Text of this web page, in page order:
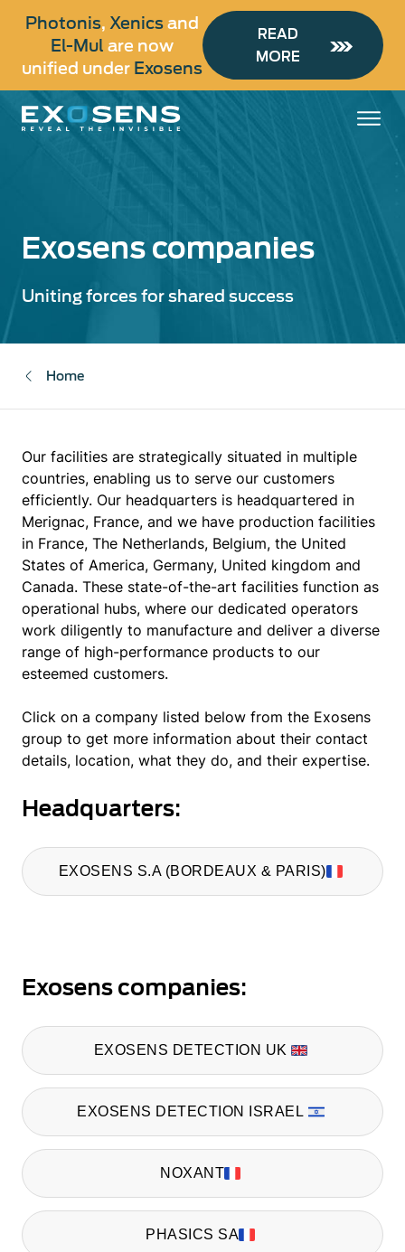
content
Photonis, Xenicsand
El-Mul are now
unified under Exosens
READ
MORE
Exosens companies
Uniting forces for shared success
Home
Our facilities are strategically situated in multiple
countries, enabling us to serve our customers
efficiently. Our headquarters is headquartered in
Merignac, France, and we have production facilities
in France, The Netherlands, Belgium, the United
States of America, Germany, United kingdom and
Canada. These state-of-the-art facilities function as
operational hubs, where our dedicated operators
work diligently to manufacture and deliver a diverse
range of high-performance products to our
esteemed customers.
Click on a company listed below from the Exosens
group to get more information about their contact
details, location, what they do, and their expertise.
Headquarters:
EXOSENS S.A (BORDEAUX & PARIS)
Exosens companies:
EXOSENS DETECTION UK
EXOSENS DETECTION ISRAEL
NOXANT
PHASICS SA